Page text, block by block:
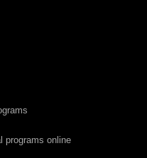
programs online